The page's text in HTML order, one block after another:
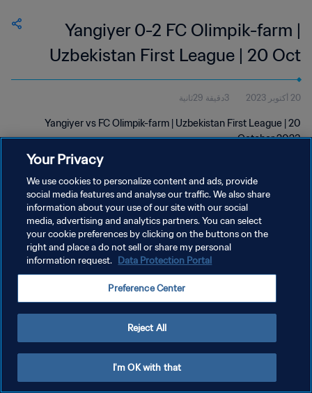
Yangiyer 0-2 FC Olimpik-farm |
Uzbekistan First League | 20 Oct
2023
20 أكتوبر 2023 3دقيقة 29ثانية
Yangiyer vs FC Olimpik-farm | Uzbekistan First League | 20
October 2023
سياسة الخصوصية
إدارة تفضيلات ملفات تعريف الارتباط
Your Privacy
We use cookies to personalize content and ads, provide
social media features and analyse our traffic. We also share
information about your use of our site with our social
media, advertising and analytics partners. You can select
your cookie preferences by clicking on the buttons on the
right and place a do not sell or share my personal
information request. Data Protection Portal
Preference Center
Reject All
I'm OK with that